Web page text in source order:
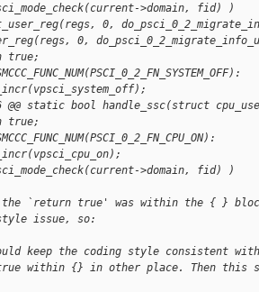
>domain, fid) )
0,
0,
true;
@@ static bool handle_ssc(struct
true;
>domain, fid) )
`return true' was within the { }
issue, so:
keep the coding style consistent
within {} in other place. Then this